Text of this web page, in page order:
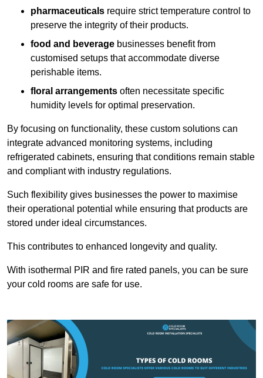
pharmaceuticals require strict temperature control to
preserve the integrity of their products.
food and beverage businesses benefit from
customised setups that accommodate diverse
perishable items.
floral arrangements often necessitate specific
humidity levels for optimal preservation.
By focusing on functionality, these custom solutions can
integrate advanced monitoring systems, including
refrigerated cabinets, ensuring that conditions remain stable
and compliant with industry regulations.
Such flexibility gives businesses the power to maximise
their operational potential while ensuring that products are
stored under ideal circumstances.
This contributes to enhanced longevity and quality.
With isothermal PIR and fire rated panels, you can be sure
your cold rooms are safe for use.